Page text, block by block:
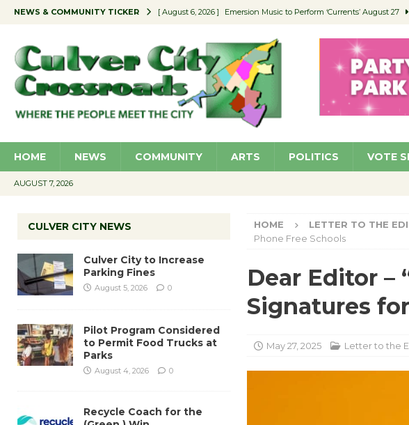
NEWS & COMMUNITY TICKER [ August 6, 2026 ] Emersion Music to Perform ‘Currents’ August 27
[ August 5, 2026 ] Wende Museum to Host Ruiz – Surviving the
[ August 4, 2026 ] Pilot Program Considered to Permit Food Trucks
[ August 6, 2026 ] Portraits of Success: Project Homekey Residents
HOME NEWS COMMUNITY ARTS POLITICS VOTE
AUGUST 7, 2026
HOME LETTER TO THE
Phone Free Schools
Dear Editor –
Signatures
May 27, 2025 Letter to the
CULVER CITY NEWS
Culver City to Increase
Parking Fines
August 5, 2026 0
Pilot Program Considered
to Permit Food Trucks at
Parks
August 4, 2026 0
Recycle Coach for the